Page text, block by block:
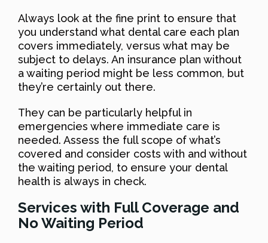
Always look at the fine print to ensure that
you understand what dental care each plan
covers immediately, versus what may be
subject to delays. An insurance plan without
a waiting period might be less common, but
they’re certainly out there.
They can be particularly helpful in
emergencies where immediate care is
needed. Assess the full scope of what’s
covered and consider costs with and without
the waiting period, to ensure your dental
health is always in check.
Services with Full Coverage and
No Waiting Period